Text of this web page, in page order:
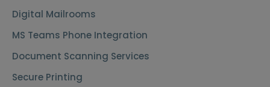
Digital Mailrooms
MS Teams Phone Integration
Document Scanning Services
Secure Printing